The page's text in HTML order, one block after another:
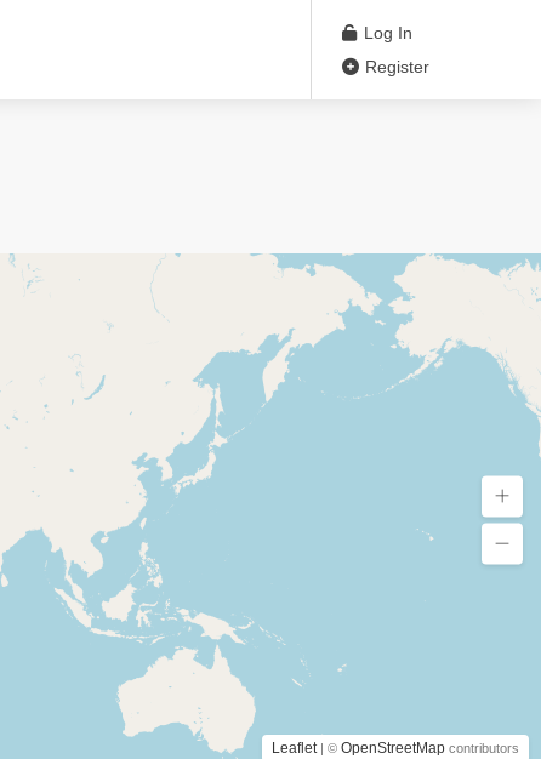
Log In
Register
Leaflet | © OpenStreetMap contributors